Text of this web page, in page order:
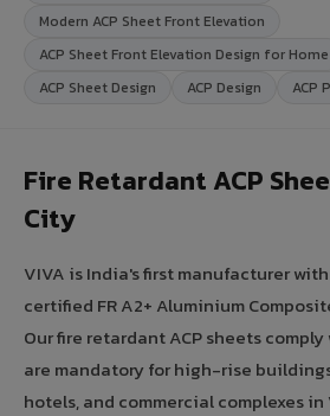
Modern ACP Sheet Front Elevation
ACP Sheet Front Elevation Design for Home
ACP Sheet Design
ACP Design ACP
Fire Retardant ACP
City
VIVA is India's first manufacturer
certified FR A2+ Aluminium
Our fire retardant ACP sheets comply
are mandatory for high-rise
hotels, and commercial complexes